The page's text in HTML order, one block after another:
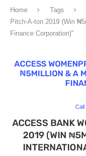
Home Tags
Pitch-A-ton 2019 (Win
Finance Corporation)"
ACCESS
₦5MILLION & A
Call
ACCESS BANK
2019 (WIN